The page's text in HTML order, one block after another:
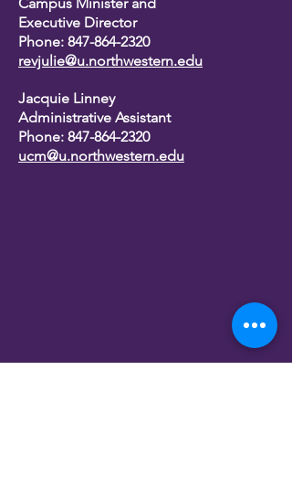
Executive Director
Phone: 847-864-2320
revjulie@u.northwestern.edu
Jacquie Linney
Administrative Assistant
Phone: 847-864-2320
ucm@u.northwestern.edu